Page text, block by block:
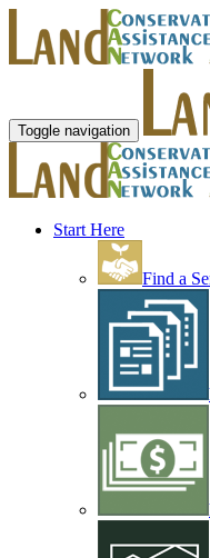
Toggle navigation
Start Here
Find a